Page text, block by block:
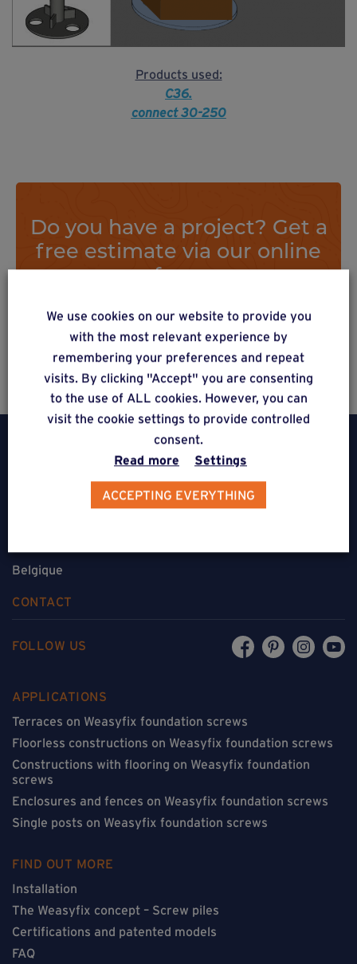
Products used:
C36.
connect 30-250
Do you have a project? Get a
free estimate via our online
form
Estimate a project
Weasyfix SRL
Belgique
CONTACT
FOLLOW US
APPLICATIONS
Terraces on Weasyfix foundation screws
Floorless constructions on Weasyfix foundation screws
Constructions with flooring on Weasyfix foundation
screws
Enclosures and fences on Weasyfix foundation screws
Single posts on Weasyfix foundation screws
FIND OUT MORE
Installation
The Weasyfix concept – Screw piles
Certifications and patented models
FAQ
We use cookies on our website to provide you
with the most relevant experience by
remembering your preferences and repeat
visits. By clicking "Accept" you are consenting
to the use of ALL cookies. However, you can
visit the cookie settings to provide controlled
consent.
Read more
Settings
ACCEPTING EVERYTHING